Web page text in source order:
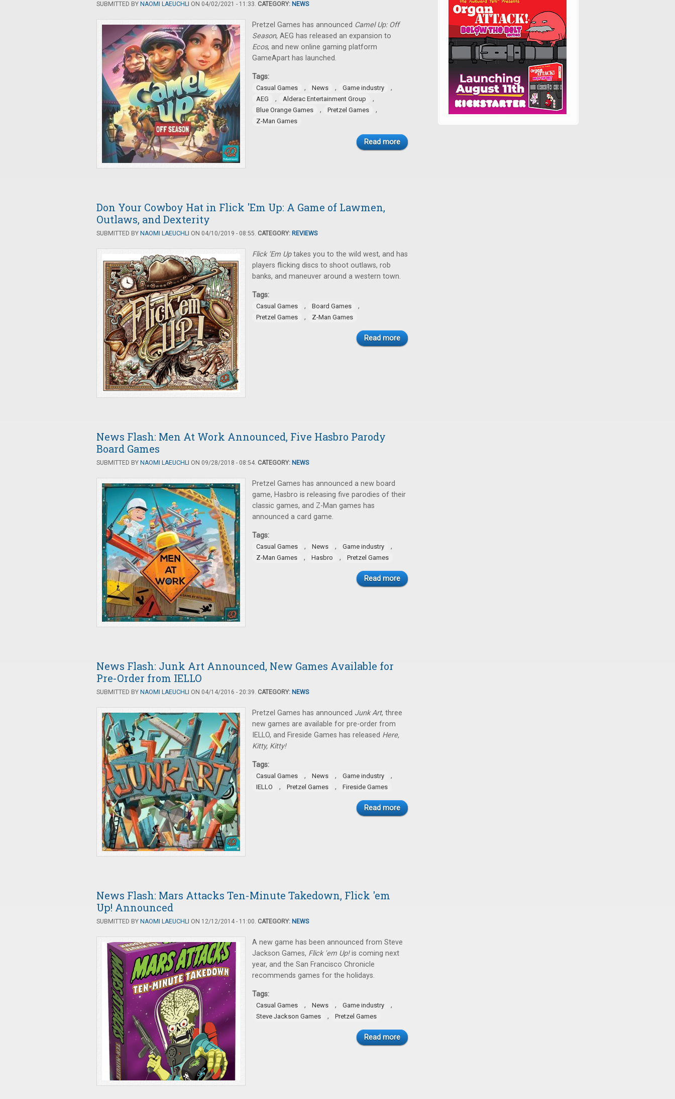
SUBMITTED BY NAOMI LAEUCHLI ON 04/02/2021 - 11:33. CATEGORY: NEWS
Pretzel Games has announced Camel Up: Off
Season, AEG has released an expansion to
Ecos, and new online gaming platform
GameApart has launched.
Tags:
Casual Games , News , Game industry ,
AEG , Alderac Entertainment Group ,
Blue Orange Games , Pretzel Games ,
Z-Man Games
Read more
Don Your Cowboy Hat in Flick 'Em Up: A Game of Lawmen,
Outlaws, and Dexterity
SUBMITTED BY NAOMI LAEUCHLI ON 04/10/2019 - 08:55. CATEGORY: REVIEWS
Flick ’Em Uptakes you to the wild west, and has
players flicking discs to shoot outlaws, rob
banks, and maneuver around a western town.
Tags:
Casual Games , Board Games ,
Pretzel Games , Z-Man Games
Read more
News Flash: Men At Work Announced, Five Hasbro Parody
Board Games
SUBMITTED BY NAOMI LAEUCHLI ON 09/28/2018 - 08:54. CATEGORY: NEWS
Pretzel Games has announced a new board
game, Hasbro is releasing five parodies of their
classic games, and Z-Man games has
announced a card game.
Tags:
Casual Games , News , Game industry ,
Z-Man Games , Hasbro , Pretzel Games
Read more
News Flash: Junk Art Announced, New Games Available for
Pre-Order from IELLO
SUBMITTED BY NAOMI LAEUCHLI ON 04/14/2016 - 20:39. CATEGORY: NEWS
Pretzel Games has announced Junk Art, three
new games are available for pre-order from
IELLO, and Fireside Games has released Here,
Kitty, Kitty!
Tags:
Casual Games , News , Game industry ,
IELLO , Pretzel Games , Fireside Games
Read more
News Flash: Mars Attacks Ten-Minute Takedown, Flick 'em
Up! Announced
SUBMITTED BY NAOMI LAEUCHLI ON 12/12/2014 - 11:00. CATEGORY: NEWS
A new game has been announced from Steve
Jackson Games, Flick 'em Up!is coming next
year, and the San Francisco Chronicle
recommends games for the holidays.
Tags:
Casual Games , News , Game industry ,
Steve Jackson Games , Pretzel Games
Read more